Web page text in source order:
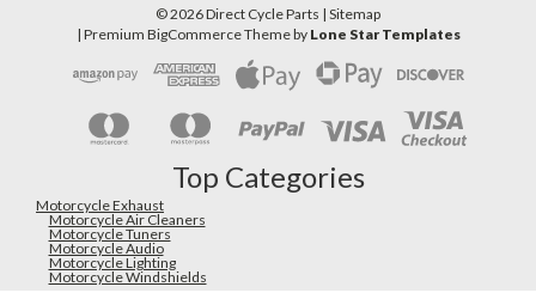
©2026Direct Cycle Parts | Sitemap
| Premium BigCommerceTheme by Lone Star Templates
Top Categories
Motorcycle Exhaust
Motorcycle Air Cleaners
Motorcycle Tuners
Motorcycle Audio
Motorcycle Lighting
Motorcycle Windshields